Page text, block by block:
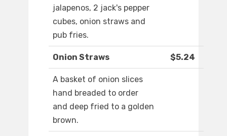
jalapenos, 2 jack's pepper
cubes, onion straws and
pub fries.
Onion Straws $5.24
A basket of onion slices
hand breaded to order
and deep fried to a golden
brown.